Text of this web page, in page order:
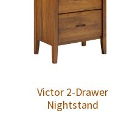
Victor 2-Drawer
Nightstand